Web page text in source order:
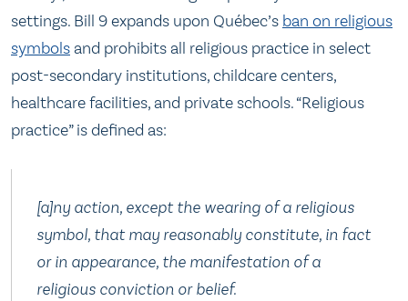
settings. Bill 9 expands upon Québec’s ban on religious
symbolsand prohibits all religious practice in select
post-secondary institutions, childcare centers,
healthcare facilities, and private schools. “Religious
practice” is defined as:
[a]ny action, except the wearing of a religious
symbol, that may reasonably constitute, in fact
or in appearance, the manifestation of a
religious conviction or belief.